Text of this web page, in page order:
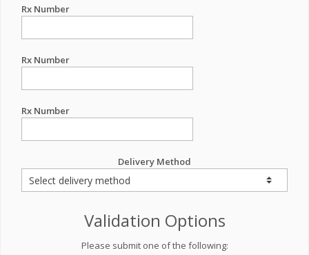
Rx Number
Rx Number
Rx Number
Delivery Method
Validation Options
Please submit one of the following: